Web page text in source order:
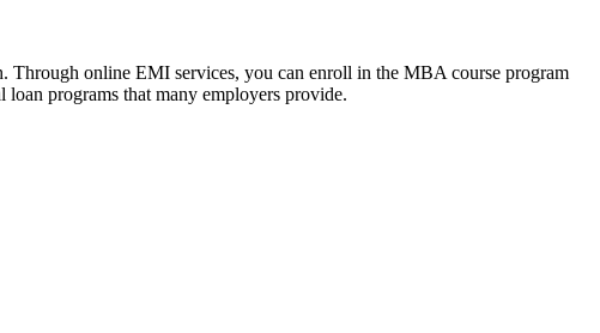
Through online EMI services, you can enroll in the MBA course program
loan programs that many employers provide.